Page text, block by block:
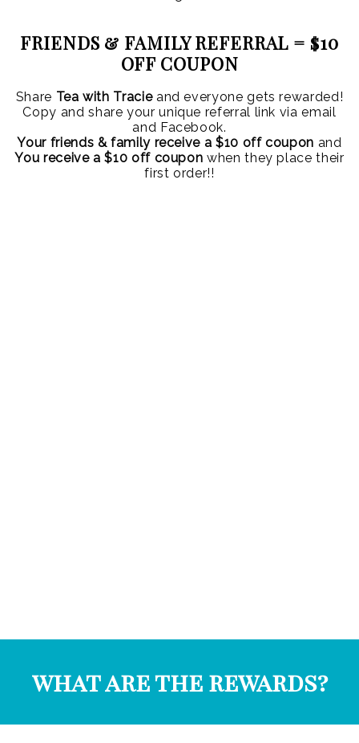
FRIENDS & FAMILY REFERRAL = $10
OFF COUPON
Share Tea with Tracieand everyone gets rewarded!
Copy and share your unique referral link via email
and Facebook.
Your friends & family receive a $10 off coupon and
You receive a $10 off couponwhen they place their
first order!!
what are the rewards?